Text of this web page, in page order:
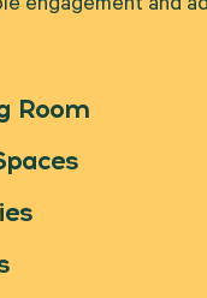
engagement and
Room